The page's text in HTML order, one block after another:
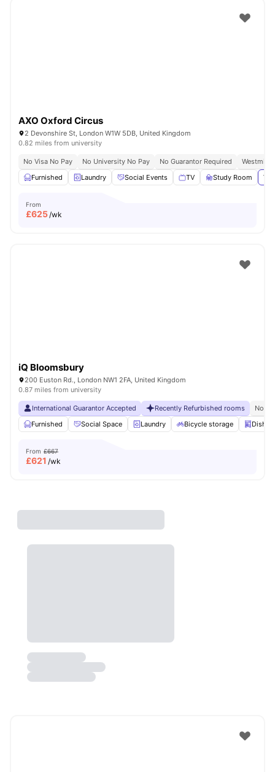
AXO Oxford Circus
2 Devonshire St, London W1W 5DB, United Kingdom
0.82 miles from university
No Visa No Pay No University No Pay No Guarantor Required
Furnished
Laundry Social Events TV Study Room
From
£625/wk
iQ Bloomsbury
200 Euston Rd., London NW1 2FA, United Kingdom
0.87 miles from university
International Guarantor Accepted Recently Refurbished rooms
No
Furnished
Social Space Laundry Bicycle storage
From £667
£621 /wk